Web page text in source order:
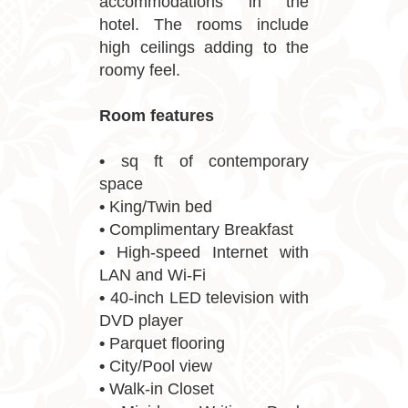
hotel. The rooms include
high ceilings adding to the
roomy feel.
Room features
• sq ft of contemporary
space
• King/Twin bed
• Complimentary Breakfast
• High-speed Internet with
LAN and Wi-Fi
• 40-inch LED television with
DVD player
• Parquet flooring
• City/Pool view
• Walk-in Closet